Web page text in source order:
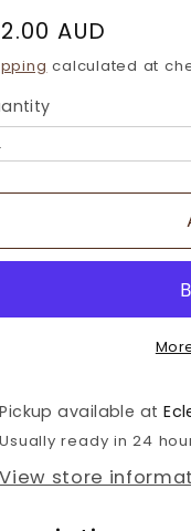
AUD
calculated at
Pickup available at
Usually ready in 24
View store